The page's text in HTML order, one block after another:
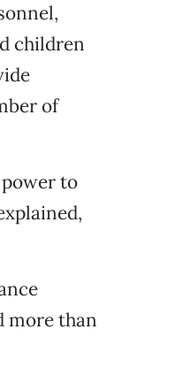
children
of
to
more than